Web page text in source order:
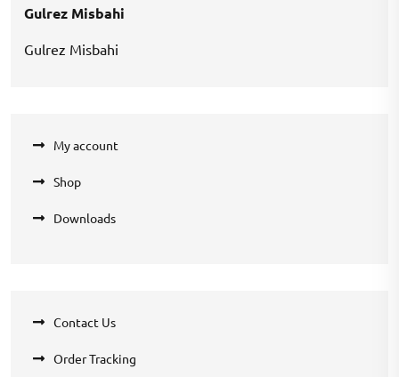
Gulrez Misbahi
Gulrez Misbahi
My account
Shop
Downloads
Contact Us
Order Tracking